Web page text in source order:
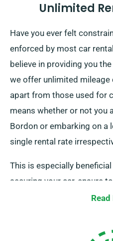
Unlimited
Have you ever felt
enforced by most car
believe in providing you
we offer unlimited mileage
apart from those used for
means whether or not you
Bordon or embarking on a
single rental rate
This is especially
securing your car, ensure
service staff to confirm